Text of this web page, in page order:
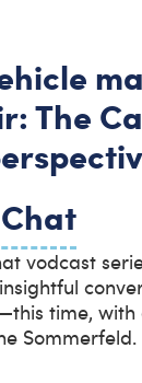
The
vodcast
time,
Sommerfeld.